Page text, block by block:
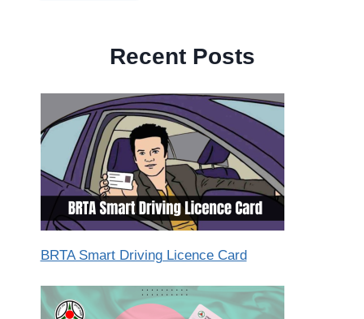
Recent Posts
BRTA Smart Driving Licence Card